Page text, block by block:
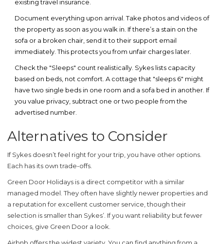
existing travel insurance.
Document everything upon arrival.Take photos and videos of
the property as soon as you walk in. If there’s a stain on the
sofa or a broken chair, send it to their support email
immediately. This protects you from unfair charges later.
Check the "Sleeps" count realistically. Sykes lists capacity
based on beds, not comfort. A cottage that "sleeps 6" might
have two single beds in one room and a sofa bed in another. If
you value privacy, subtract one or two people from the
advertised number.
Alternatives to Consider
If Sykes doesn’t feel right for your trip, you have other options.
Each has its own trade-offs.
Green Door Holidays is a direct competitor with a similar
managed model. They often have slightly newer properties and
a reputation for excellent customer service, though their
selection is smaller than Sykes’. If you want reliability but fewer
choices, give Green Door a look.